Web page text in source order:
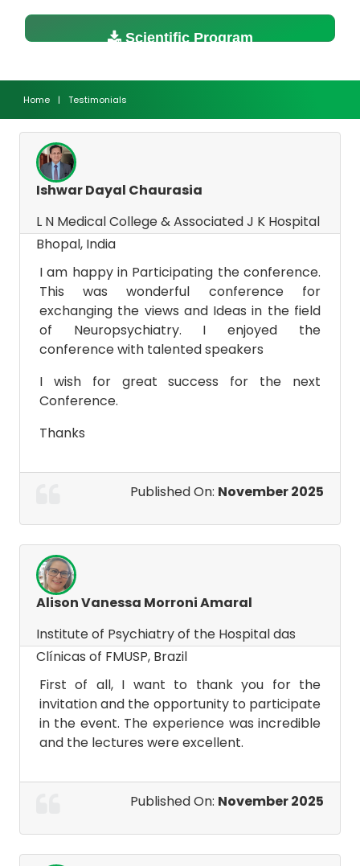
Scientific Program
Home | Testimonials
Ishwar Dayal Chaurasia
L N Medical College & Associated J K Hospital
Bhopal, India
I am happy in Participating the conference.
This was wonderful conference for
exchanging the views and Ideas in the field
of Neuropsychiatry. I enjoyed the
conference with talented speakers
I wish for great success for the next
Conference.
Thanks
Published On: November 2025
Alison Vanessa Morroni Amaral
Institute of Psychiatry of the Hospital das
Clínicas of FMUSP, Brazil
First of all, I want to thank you for the
invitation and the opportunity to participate
in the event. The experience was incredible
and the lectures were excellent.
Published On: November 2025